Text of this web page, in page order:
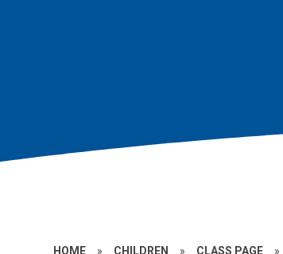
HOME » CHILDREN » CLASS PAGE »